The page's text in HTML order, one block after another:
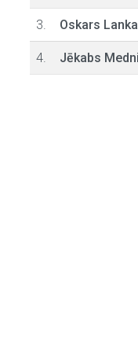
3. Oskars Lanka
4. Jēkabs